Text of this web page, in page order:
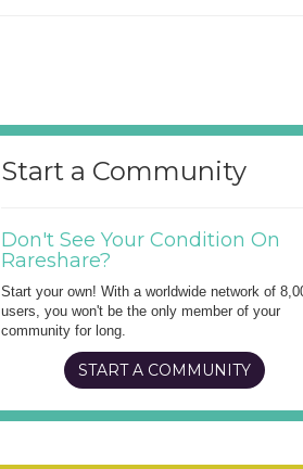
Start a Community
Don't See Your Condition On
Rareshare?
Start your own! With a worldwide network of
users, you won't be the only member of your
community for long.
START A COMMUNITY